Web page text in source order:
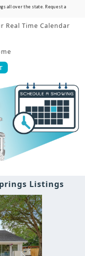
all over the state. Request a
Real Time Calendar
Listings